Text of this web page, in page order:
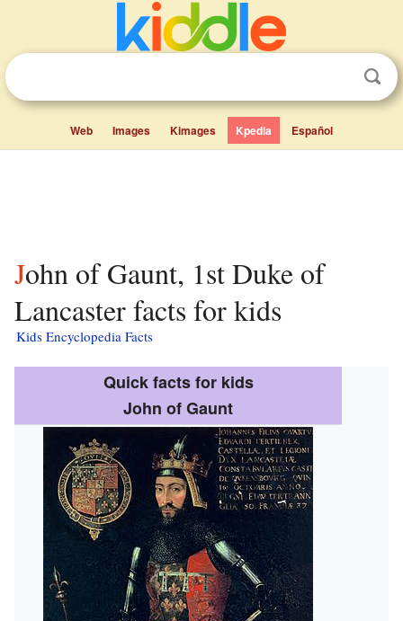
Web Images Kimages Kpedia Español
John of Gaunt, 1st Duke of
Lancaster facts for kids
Kids Encyclopedia Facts
Quick facts for kids
John of Gaunt